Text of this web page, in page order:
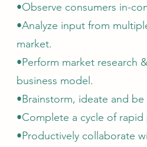
•Observe consumers in-
•Analyze input from
market.
•Perform market
business model.
•Brainstorm, ideate and
•Complete a cycle of
•Productively collaborate